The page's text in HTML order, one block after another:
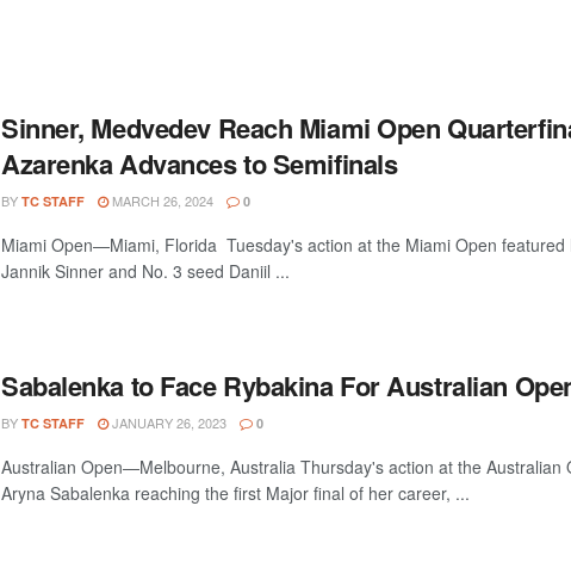
Sinner, Medvedev Reach Miami Open
Azarenka Advances to Semifinals
BY TC STAFF MARCH 26, 2024 0
Miami Open—Miami, Florida Tuesday's action at the Miami Open featured
Jannik Sinner and No. 3 seed Daniil ...
Sabalenka to Face Rybakina For Australian
BY TC STAFF JANUARY 26, 2023 0
Australian Open—Melbourne, Australia Thursday's action at the Australian
Aryna Sabalenka reaching the first Major final of her career, ...